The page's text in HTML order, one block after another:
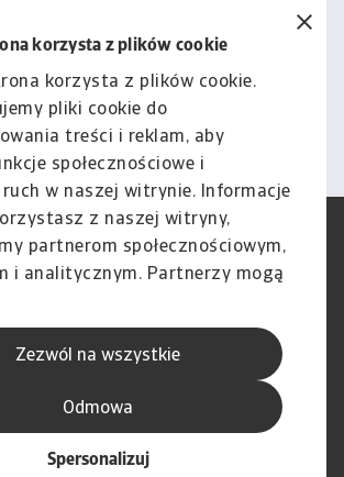
korzysta z plików cookie
korzysta z plików cookie.
pliki cookie do
treści i reklam, aby
społecznościowe i
w naszej witrynie. Informacje
z naszej witryny,
partnerom społecznościowym,
i analitycznym. Partnerzy mogą
od Ciebie lub uzyskanymi
z ich usług.
Zezwól na wszystkie
Spersonalizuj
Odmowa
naszemu wyłączeniu
Informacje
Polityka Prywatności
cookie
Polityka Speak Up
13 lutego
Skargi i reklamacje (Regulamin
obowiązujący do dnia 12 lutego